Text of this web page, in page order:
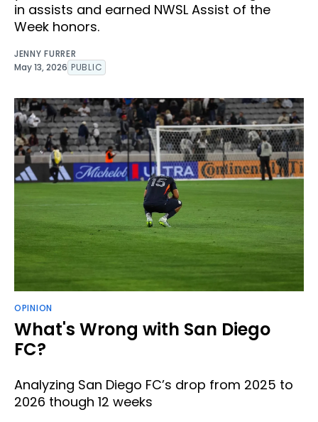
in assists and earned NWSL Assist of the
Week honors.
JENNY FURRER
May 13, 2026 PUBLIC
OPINION
What's Wrong with San Diego
FC?
Analyzing San Diego FC’s drop from 2025 to
2026 though 12 weeks